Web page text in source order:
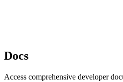
Docs
Access comprehensive developer